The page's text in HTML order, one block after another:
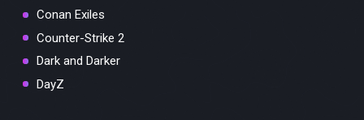
Conan Exiles
Counter-Strike 2
Dark and Darker
DayZ